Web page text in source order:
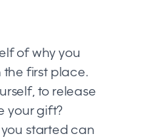
of why you
first place.
to release
your gift?
started can